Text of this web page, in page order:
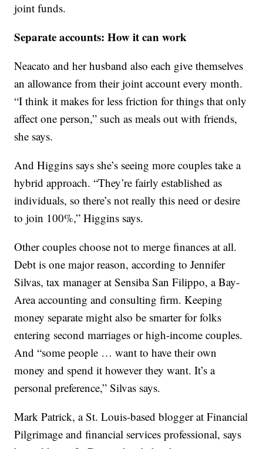
joint funds.
Separate accounts: How it can work
Neacato and her husband also each give themselves
an allowance from their joint account every month.
“I think it makes for less friction for things that only
affect one person,” such as meals out with friends,
she says.
And Higgins says she’s seeing more couples take a
hybrid approach. “They’re fairly established as
individuals, so there’s not really this need or desire
to join 100%,” Higgins says.
Other couples choose not to merge finances at all.
Debt is one major reason, according to Jennifer
Silvas, tax manager at Sensiba San Filippo, a Bay-
Area accounting and consulting firm. Keeping
money separate might also be smarter for folks
entering second marriages or high-income couples.
And “some people … want to have their own
money and spend it however they want. It’s a
personal preference,” Silvas says.
Mark Patrick, a St. Louis-based blogger at Financial
Pilgrimage and financial services professional, says